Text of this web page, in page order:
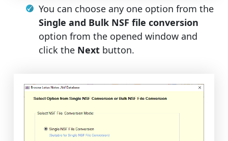
You can choose any one option from the
Single and Bulk NSF file conversion
option from the opened window and
click the Next button.